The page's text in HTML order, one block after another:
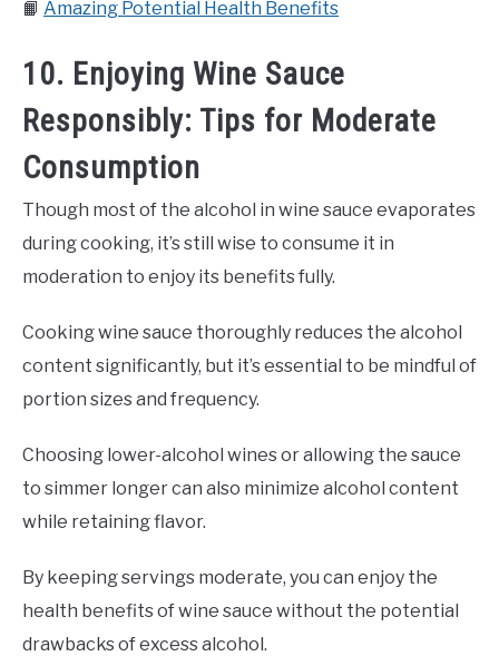
📙 Amazing Potential Health Benefits
10. Enjoying Wine Sauce
Responsibly: Tips for Moderate
Consumption
Though most of the alcohol in wine sauce evaporates
during cooking, it’s still wise to consume it in
moderation to enjoy its benefits fully.
Cooking wine sauce thoroughly reduces the alcohol
content significantly, but it’s essential to be mindful of
portion sizes and frequency.
Choosing lower-alcohol wines or allowing the sauce
to simmer longer can also minimize alcohol content
while retaining flavor.
By keeping servings moderate, you can enjoy the
health benefits of wine sauce without the potential
drawbacks of excess alcohol.